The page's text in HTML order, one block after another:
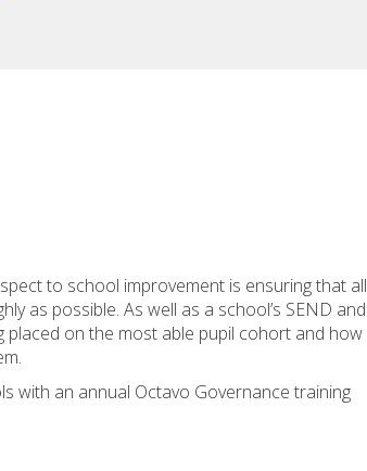
to school improvement is ensuring that all
as possible. As well as a school’s SEND and
placed on the most able pupil cohort and how
with an annual Octavo Governance training